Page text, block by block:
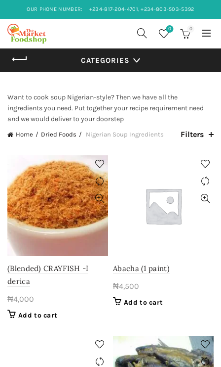
OUR PHONE NUMBER: +234-817-204-4701, +234-803-503-5392
0 0
CATEGORIES
Want to cook soup Nigerian-style? Then we have all the
ingredients you need. Put together your recipe requirement need
and we would deliver to your doorstep
Home Dried Foods Nigerian Soup Ingredients Filters
(Blended) CRAYFISH -I
derica
₦4,000
Add to cart
Abacha (1 paint)
₦4,500
Add to cart